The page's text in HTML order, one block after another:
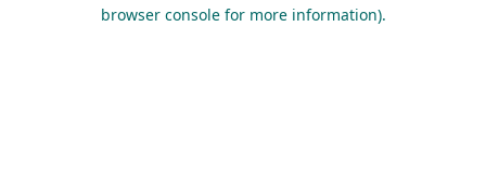
browser console for more information).